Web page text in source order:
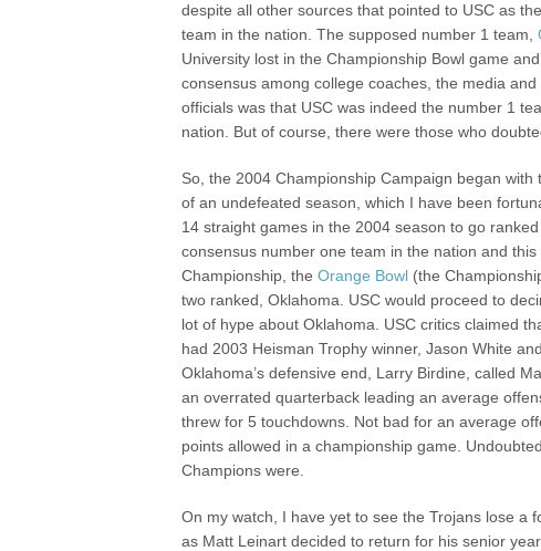
despite all other sources that pointed to USC as
team in the nation. The supposed number 1 team,
University lost in the Championship Bowl game
consensus among college coaches, the media and
officials was that USC was indeed the number 1
nation. But of course, there were those who
So, the 2004 Championship Campaign began
of an undefeated season, which I have been
14 straight games in the 2004 season to go
consensus number one team in the nation and
Championship, theOrange Bowl (the
two ranked, Oklahoma. USC would proceed to
lot of hype about Oklahoma. USC critics claimed
had 2003 Heisman Trophy winner, Jason White
Oklahoma’s defensive end, Larry Birdine, called
an overrated quarterback leading an average
threw for 5 touchdowns. Not bad for an average
points allowed in a championship game.
Champions were.
On my watch, I have yet to see the Trojans lose a
as Matt Leinart decided to return for his senior